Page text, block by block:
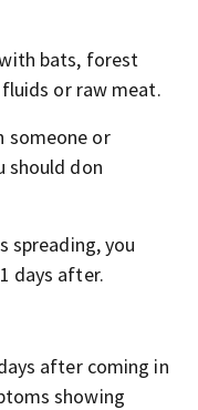
bats, forest
or raw meat.
someone or
should don
spreading, you
days after.
after coming in
showing